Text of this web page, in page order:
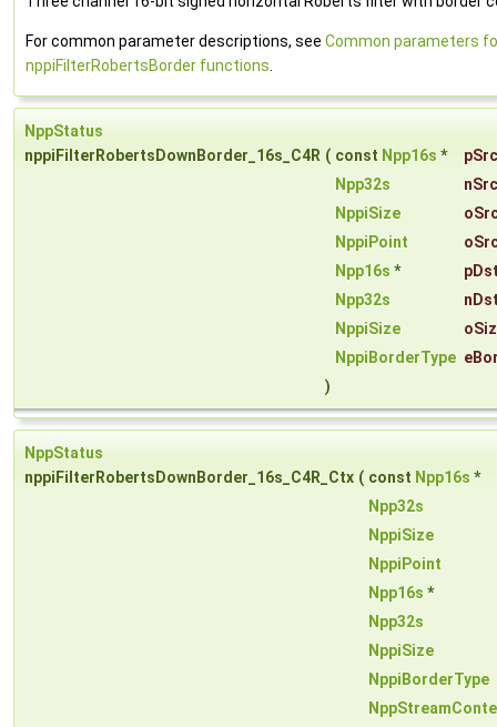
For common parameter descriptions, see Common parameters
nppiFilterRobertsBorder functions
NppStatus
nppiFilterRobertsDownBorder_16s_C4R ( const Npp16s *
pSrc
Npp32s
NppiSize
NppiPoint
Npp16s *
Npp32s
NppiSize
NppiBorderType
)
NppStatus
nppiFilterRobertsDownBorder_16s_C4R_Ctx ( const Npp16s *
Npp32s
NppiSize
NppiPoint
Npp16s *
Npp32s
NppiSize
NppiBorderType